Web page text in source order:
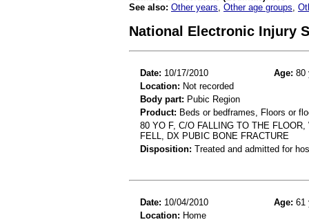
See also: Other years Other age groups
National Electronic Injury
Date: 10/17/2010 Age: 80
Location: Not recorded
Body part: Pubic Region
Product: Beds or bedframes, Floors or
80 YO F, C/O FALLING TO THE
FELL, DX PUBIC BONE FRACTURE
Disposition: Treated and admitted for
Date: 10/04/2010 Age: 61
Location: Home